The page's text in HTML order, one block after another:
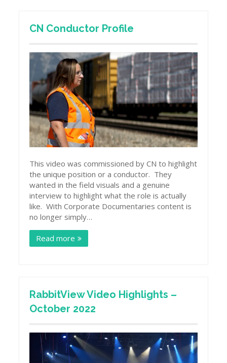
CN Conductor Profile
This video was commissioned by CN to highlight
the unique position or a conductor. They
wanted in the field visuals and a genuine
interview to highlight what the role is actually
like. With Corporate Documentaries content is
no longer simply…
Read more
RabbitView Video Highlights –
October 2022